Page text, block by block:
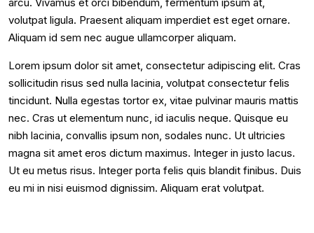
volutpat ligula. Praesent aliquam imperdiet est eget ornare.
Aliquam id sem nec augue ullamcorper aliquam.
Lorem ipsum dolor sit amet, consectetur adipiscing elit. Cras
sollicitudin risus sed nulla lacinia, volutpat consectetur felis
tincidunt. Nulla egestas tortor ex, vitae pulvinar mauris mattis
nec. Cras ut elementum nunc, id iaculis neque. Quisque eu
nibh lacinia, convallis ipsum non, sodales nunc. Ut ultricies
magna sit amet eros dictum maximus. Integer in justo lacus.
Ut eu metus risus. Integer porta felis quis blandit finibus. Duis
eu mi in nisi euismod dignissim. Aliquam erat volutpat.